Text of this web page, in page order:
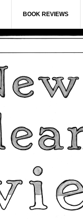
BOOK REVIEWS